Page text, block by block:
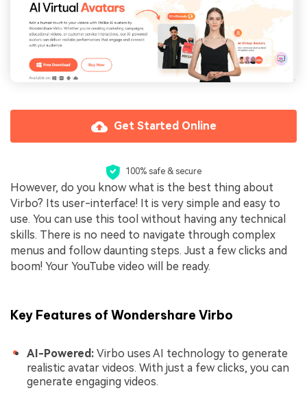
Get Started Online
100% safe & secure
However, do you know what is the best thing about
Virbo? Its user-interface! It is very simple and easy to
use. You can use this tool without having any technical
skills. There is no need to navigate through complex
menus and follow daunting steps. Just a few clicks and
boom! Your YouTube video will be ready.
Key Features of Wondershare Virbo
AI-Powered: Virbo uses AI technology to generate
realistic avatar videos. With just a few clicks, you can
generate engaging videos.